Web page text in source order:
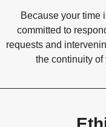
Because your time
committed to
requests and
the continuity of